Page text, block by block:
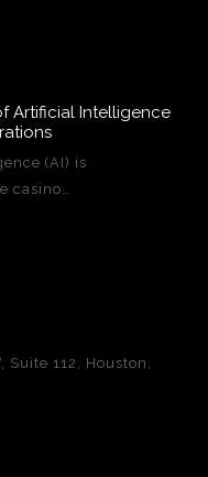
Artificial Intelligence
(AI) is
casino…
Suite 112, Houston,